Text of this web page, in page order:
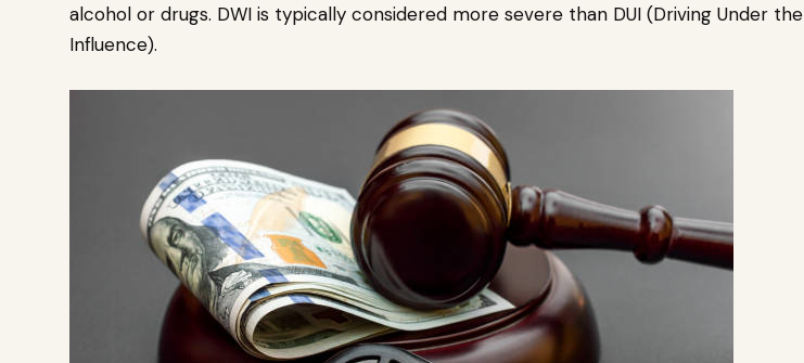
alcohol or drugs. DWI is typically considered more severe than DUI (Driving Under the
Influence).